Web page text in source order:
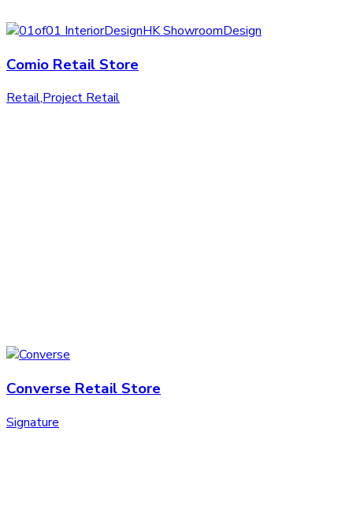
Comio Retail Store
Retail,Project Retail
Converse Retail Store
Signature